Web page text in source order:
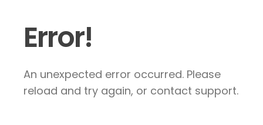
Error!
An unexpected error occurred. Please
reload and try again, or contact support.